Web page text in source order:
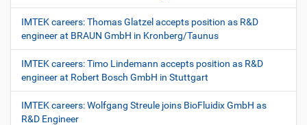
IMTEK careers: Thomas Glatzel accepts position as R&D
engineer at BRAUN GmbH in Kronberg/Taunus
IMTEK careers: Timo Lindemann accepts position as R&D
engineer at Robert Bosch GmbH in Stuttgart
IMTEK careers: Wolfgang Streule joins BioFluidix GmbH as
R&D Engineer